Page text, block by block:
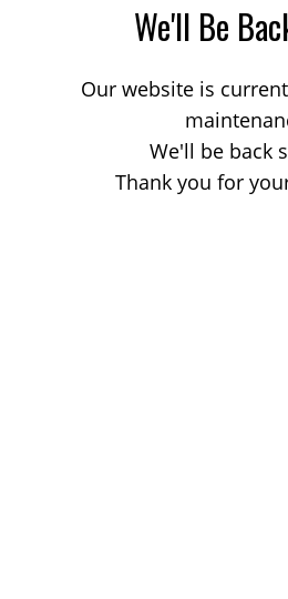
We'll Be
Our website is
We'll be back
Thank you for